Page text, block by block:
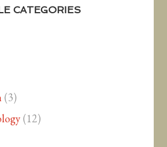
CATEGORIES
(3)
(12)